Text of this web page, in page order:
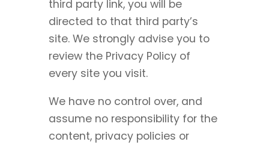
third party link, you will be
directed to that third party’s
site. We strongly advise you to
review the Privacy Policy of
every site you visit.
We have no control over, and
assume no responsibility for the
content, privacy policies or